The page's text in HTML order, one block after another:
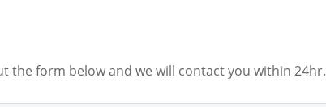
the form below and we will contact you within 24hr.